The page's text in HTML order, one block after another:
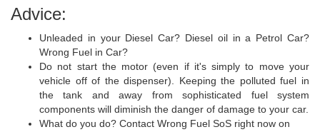
Advice:
Unleaded in your Diesel Car? Diesel oil in a Petrol Car?
Wrong Fuel in Car?
Do not start the motor (even if it's simply to move your
vehicle off of the dispenser). Keeping the polluted fuel in
the tank and away from sophisticated fuel system
components will diminish the danger of damage to your car.
What do you do? Contact Wrong Fuel SoS right now on